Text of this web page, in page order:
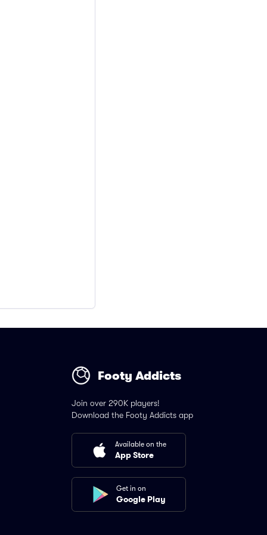
Footy Addicts
Join over 290K players!
Download the Footy Addicts app
Available on the
App Store
Get in on
Google Play